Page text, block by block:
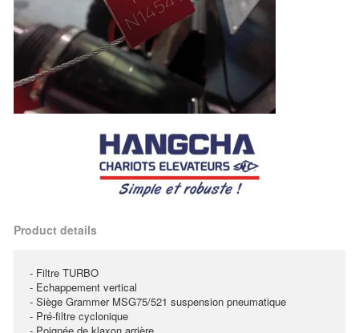
Product details
- Filtre TURBO
- Echappement vertical
- Siège Grammer MSG75/521 suspension pneumatique
- Pré-filtre cyclonique